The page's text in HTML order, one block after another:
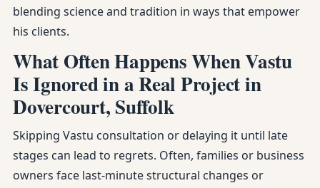
blending science and tradition in ways that empower
his clients.
What Often Happens When Vastu
Is Ignored in a Real Project in
Dovercourt, Suffolk
Skipping Vastu consultation or delaying it until late
stages can lead to regrets. Often, families or business
owners face last-minute structural changes or